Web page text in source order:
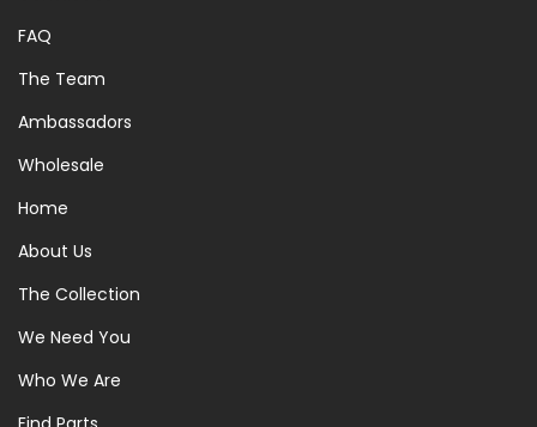
FAQ
The Team
Ambassadors
Wholesale
Home
About Us
The Collection
We Need You
Who We Are